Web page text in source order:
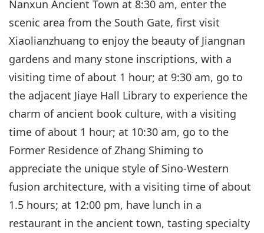
Nanxun Ancient Town at 8:30 am, enter the
scenic area from the South Gate, first visit
Xiaolianzhuang to enjoy the beauty of Jiangnan
gardens and many stone inscriptions, with a
visiting time of about 1 hour; at 9:30 am, go to
the adjacent Jiaye Hall Library to experience the
charm of ancient book culture, with a visiting
time of about 1 hour; at 10:30 am, go to the
Former Residence of Zhang Shiming to
appreciate the unique style of Sino-Western
fusion architecture, with a visiting time of about
1.5 hours; at 12:00 pm, have lunch in a
restaurant in the ancient town, tasting specialty